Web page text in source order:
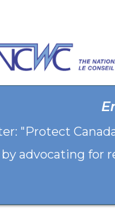
"Protect
advocating for